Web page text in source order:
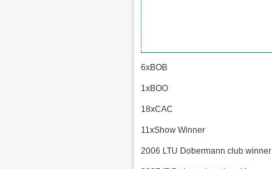
6xBOB
1xBOO
18xCAC
11xShow Winner
2006 LTU Dobermann club winner